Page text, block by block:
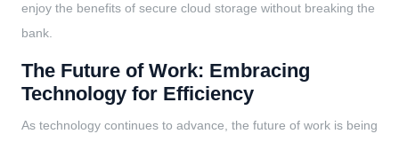
enjoy the benefits of secure cloud storage without breaking the
bank.
The Future of Work: Embracing
Technology for Efficiency
As technology continues to advance, the future of work is being